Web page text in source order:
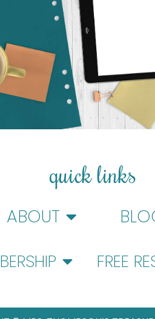
quick links
ABOUT
FREE